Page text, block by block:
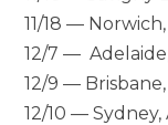
11/18 —
12/7 —
12/9 —
12/10 —